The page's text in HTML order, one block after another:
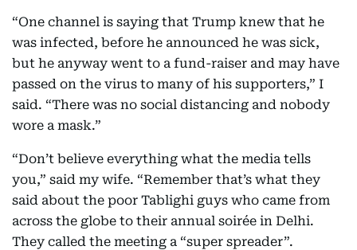
“One channel is saying that Trump knew that he
was infected, before he announced he was sick,
but he anyway went to a fund-raiser and may have
passed on the virus to many of his supporters,” I
said. “There was no social distancing and nobody
wore a mask.”
“Don’t believe everything what the media tells
you,” said my wife. “Remember that’s what they
said about the poor Tablighi guys who came from
across the globe to their annual soirée in Delhi.
They called the meeting a “super spreader”.